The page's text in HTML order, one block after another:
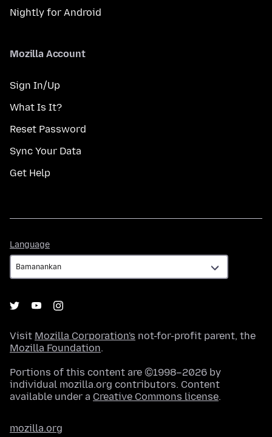
Nightly for Android
Mozilla Account
Sign In/Up
What Is It?
Reset Password
Sync Your Data
Get Help
Language
Visit Mozilla Corporation's not-for-profit parent, the
Mozilla Foundation.
Portions of this content are ©1998–2026 by
individual mozilla.org contributors. Content
available under a Creative Commons license.
mozilla.org